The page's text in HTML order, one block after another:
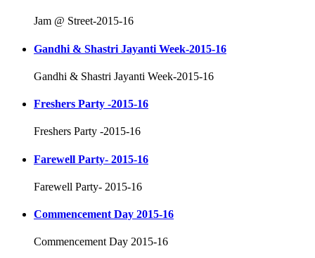
Jam @ Street-2015-16
Gandhi & Shastri Jayanti Week-2015-16
Gandhi & Shastri Jayanti Week-2015-16
Freshers Party -2015-16
Freshers Party -2015-16
Farewell Party- 2015-16
Farewell Party- 2015-16
Commencement Day 2015-16
Commencement Day 2015-16